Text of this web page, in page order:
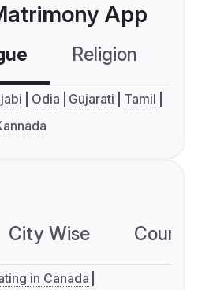
App
Religion
Odia Gujarati
Tamil
City Wise
in Canada